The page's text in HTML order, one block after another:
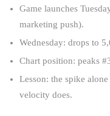
Game launches
marketing push).
Wednesday: drops to
Chart position: peaks
Lesson: the spike
velocity does.